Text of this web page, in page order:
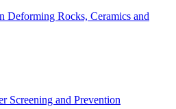
Deforming Rocks, Ceramics and
Screening and Prevention